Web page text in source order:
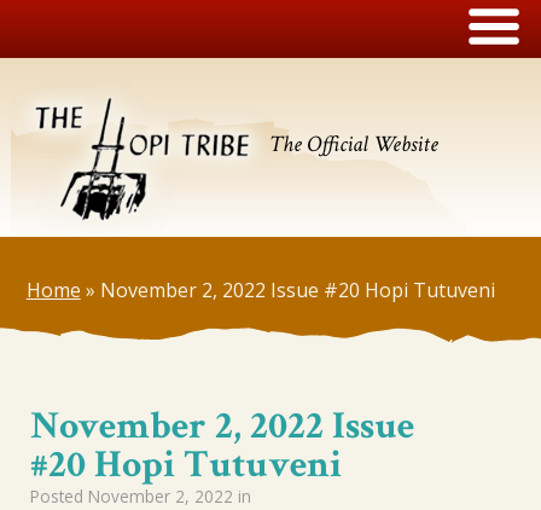
The Official Website
Home » November 2, 2022 Issue #20 Hopi Tutuveni
November 2, 2022 Issue
#20 Hopi Tutuveni
Posted November 2, 2022 in